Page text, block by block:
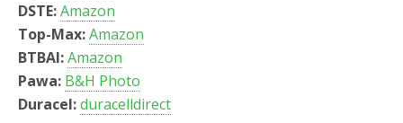
DSTE:Amazon
Top-Max:Amazon
BTBAI:Amazon
Pawa: B&H Photo
Duracel:duracelldirect